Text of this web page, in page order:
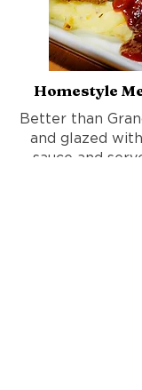
Homestyle
Better than
and glazed
sauce and